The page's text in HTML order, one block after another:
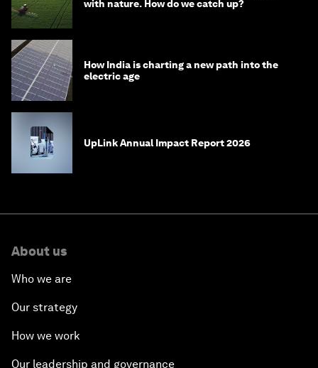
with nature. How do we catch up?
How India is charting a new path into the
electric age
UpLink Annual Impact Report 2026
About us
Who we are
Our strategy
How we work
Our leadership and governance